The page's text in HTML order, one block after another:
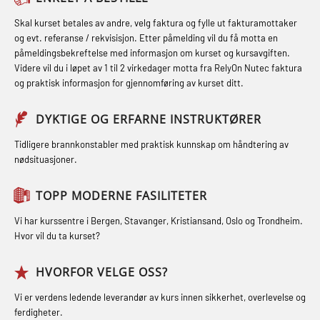
Førstehjelp – repetisjon (OFA102)
Førstehjelp grunnkurs (OFABLE101)
GOC sertifikat grunnleggende
GOC sertifikat repetisjon (GMDSS)
(MRC102)
oljearbeidere (OBS1055)
GWO: BST – Offshore (Blended with
Adaptive e-learning + practical)
(RBSBLE018)
GWO: BST – Offshore (Blended: e-
learning practical) (RBSBLE001)
STCW kombi oppdatering offiserer
og med.behandling (MBS134)
STCW Kombi Oppdatering Offiserer
og Medisinsk Behandling med
Webinar (MBS1341)
STCW Oppdatering for offiserer 24 t
(MBS114)
STCW Medisinsk førstehjelp (MFA1081)
STCW Medisinsk førstehjelp
oppdatering (MBSBLE025)
STCW Oppdatering Medisinsk
Påbygging fra Offshore Norge til
inkl. brannslukning (FSC121)
Hjertestarter brukerkurs (OFA107)
Røykdykking industrivern –
repetisjon (LFI105)
oppdrettsanlegg (LBS100)
Ulykkesgransking – Webinar (LSP103)
(LFI100)
Skal kurset betales av andre, velg faktura og fylle ut fakturamottaker
og evt. referanse / rekvisisjon. Etter påmelding vil du få motta en
påmeldingsbekreftelse med informasjon om kurset og kursavgiften.
Videre vil du i løpet av 1 til 2 virkedager motta fra RelyOn Nutec faktura
og praktisk informasjon for gjennomføring av kurset ditt.
DYKTIGE OG ERFARNE INSTRUKTØRER
Tidligere brannkonstabler med praktisk kunnskap om håndtering av
nødsituasjoner.
TOPP MODERNE FASILITETER
Vi har kurssentre i Bergen, Stavanger, Kristiansand, Oslo og Trondheim.
Hvor vil du ta kurset?
HVORFOR VELGE OSS?
Vi er verdens ledende leverandør av kurs innen sikkerhet, overlevelse og
ferdigheter.